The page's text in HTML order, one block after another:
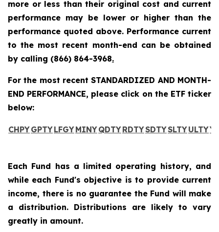
more or less than their original cost and current
performance may be lower or higher than the
performance quoted above. Performance current
to the most recent month-end can be obtained
by calling (866) 864-3968.
For the most recent STANDARDIZED AND MONTH-
END PERFORMANCE, please click on the ETF ticker
below:
CHPYGPTYLFGYMINYQDTYRDTYSDTYSLTYULTY
Each Fund has a limited operating history, and
while each Fund's objective is to provide current
income, there is no guarantee the Fund will make
a distribution. Distributions are likely to vary
greatly in amount.